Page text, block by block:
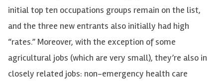
initial top ten occupations groups remain on the list,
and the three new entrants also initially had high
“rates.” Moreover, with the exception of some
agricultural jobs (which are very small), they’re also in
closely related jobs: non-emergency health care